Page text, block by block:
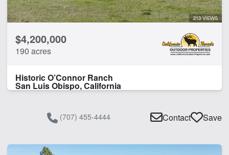
213 VIEWS
$4,200,000
190 acres
Historic O’Connor Ranch
San Luis Obispo, California
(707) 455-4444 Contact Save